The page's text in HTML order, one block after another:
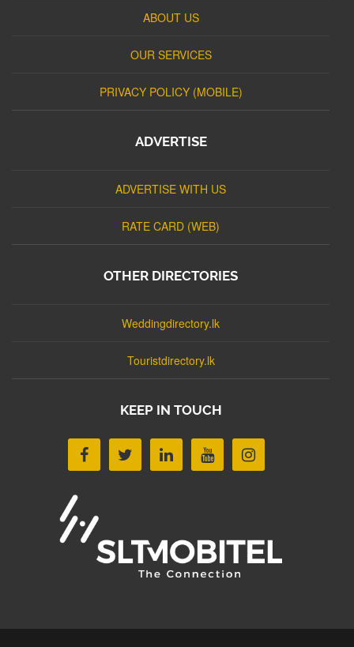
ABOUT US
OUR SERVICES
PRIVACY POLICY (MOBILE)
ADVERTISE
ADVERTISE WITH US
RATE CARD (WEB)
OTHER DIRECTORIES
Weddingdirectory.lk
Touristdirectory.lk
KEEP IN TOUCH